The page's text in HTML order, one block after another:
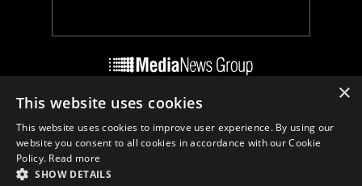
Do Not Sell My Personal Info
Cookie Settings
×
This website uses cookies
This website uses cookies to improve user experience. By using our
website you consent to all cookies in accordance with our Cookie
Policy. Read more
SHOW DETAILS